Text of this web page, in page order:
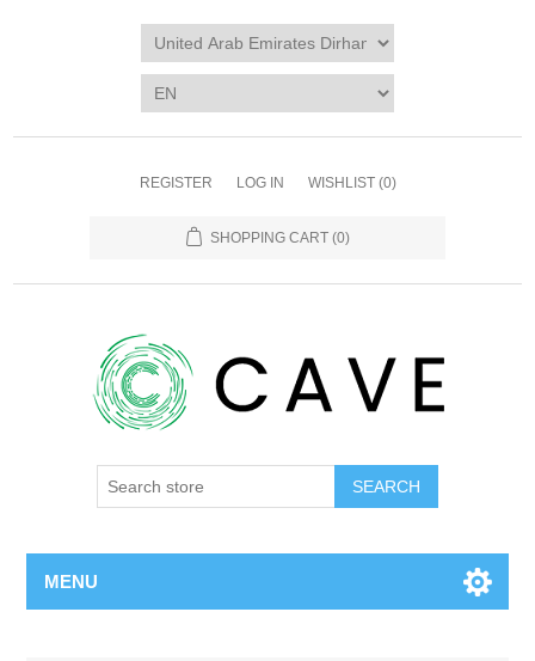
REGISTER LOG IN WISHLIST (0)
SHOPPING CART (0)
SEARCH
MENU